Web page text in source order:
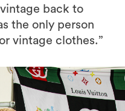
back to
the only person
vintage clothes.”